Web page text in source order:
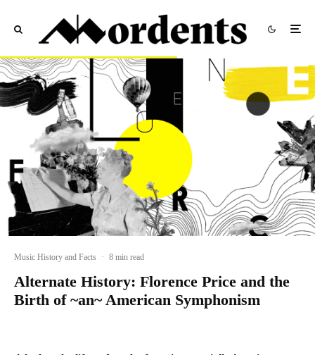
Music History and Facts · 8 min read
Alternate History: Florence Price and the
Birth of ~an~ American Symphonism